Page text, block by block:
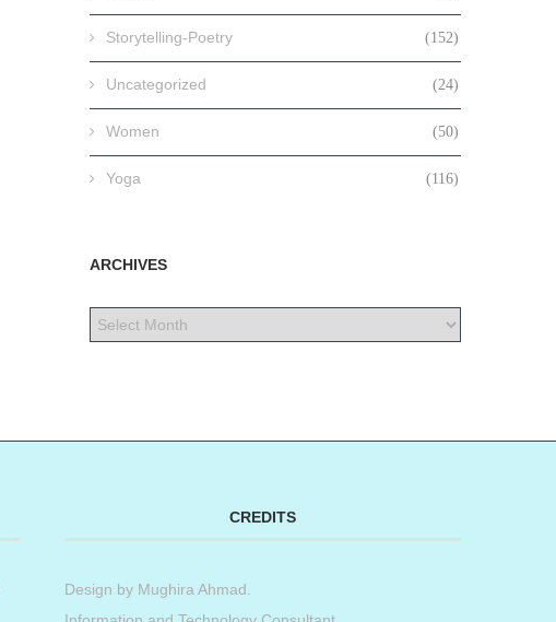
Storytelling-Poetry (152)
Uncategorized (24)
Women (50)
Yoga (116)
ARCHIVES
CREDITS
Design by Mughira Ahmad